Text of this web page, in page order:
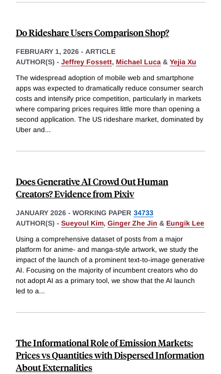
Do Rideshare Users Comparison Shop?
FEBRUARY 1, 2026 - ARTICLE
AUTHOR(S) - Jeffrey Fossett, Michael Luca & Yejia Xu
The widespread adoption of mobile web and smartphone
apps was expected to dramatically reduce consumer search
costs and intensify price competition, particularly in markets
where comparing prices requires little more than opening a
second application. The US rideshare market, dominated by
Uber and...
Does Generative AI Crowd Out Human
Creators? Evidence from Pixiv
JANUARY 2026 - WORKING PAPER 34733
AUTHOR(S) - Sueyoul Kim, Ginger Zhe Jin & Eungik Lee
Using a comprehensive dataset of posts from a major
platform for anime- and manga-style artwork, we study the
impact of the launch of a prominent text-to-image generative
AI. Focusing on the majority of incumbent creators who do
not adopt AI as a primary tool, we show that the AI launch
led to a...
The Informational Role of Emission Markets:
Prices vs Quantities with Dispersed Information
About Externalities